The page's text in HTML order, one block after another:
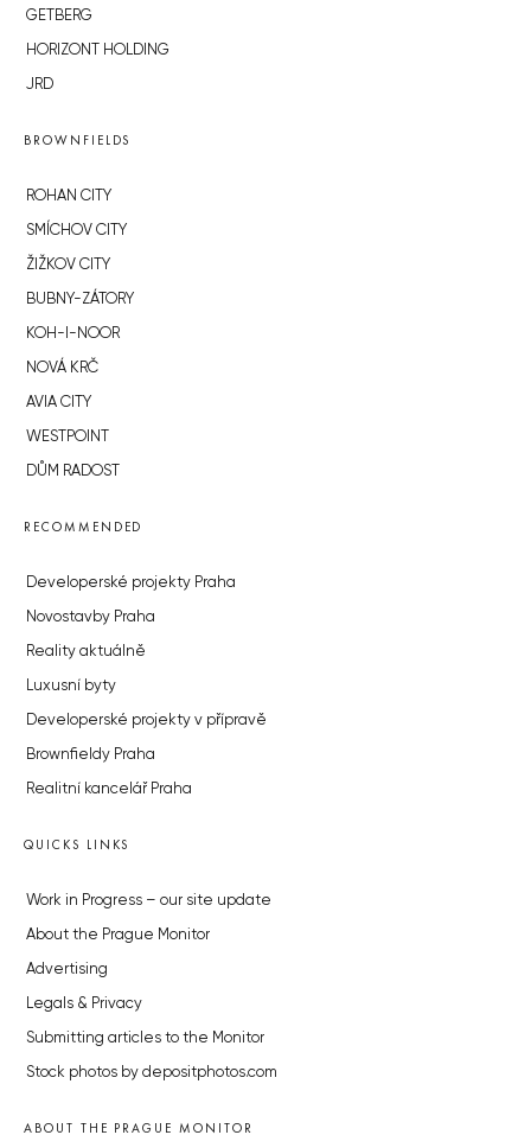
GETBERG
HORIZONT HOLDING
JRD
BROWNFIELDS
ROHAN CITY
SMÍCHOV CITY
ŽIŽKOV CITY
BUBNY-ZÁTORY
KOH-I-NOOR
NOVÁ KRČ
AVIA CITY
WESTPOINT
DŮM RADOST
RECOMMENDED
Developerské projekty Praha
Novostavby Praha
Reality aktuálně
Luxusní byty
Developerské projekty v přípravě
Brownfieldy Praha
Realitní kancelář Praha
QUICKS LINKS
Work in Progress – our site update
About the Prague Monitor
Advertising
Legals & Privacy
Submitting articles to the Monitor
Stock photos by depositphotos.com
ABOUT THE PRAGUE MONITOR